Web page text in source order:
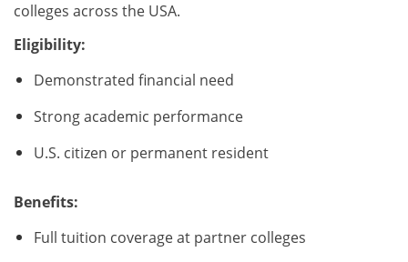
colleges across the USA.
Eligibility:
Demonstrated financial need
Strong academic performance
U.S. citizen or permanent resident
Benefits:
Full tuition coverage at partner colleges